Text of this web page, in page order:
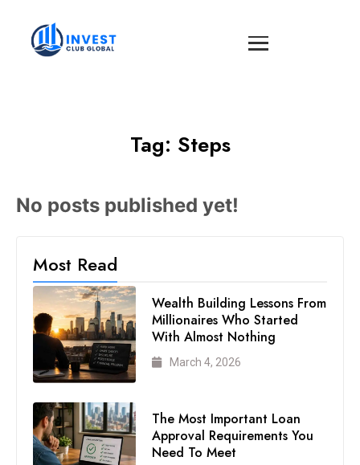
Tag: Steps
No posts published yet!
Most Read
Wealth Building Lessons From
Millionaires Who Started
With Almost Nothing
March 4, 2026
The Most Important Loan
Approval Requirements You
Need To Meet